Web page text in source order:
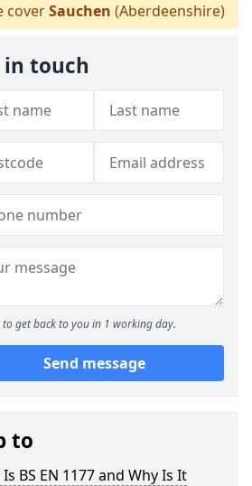
coverSauchen (Aberdeenshire)
in touch
to get back to you in 1 working day.
Send message
to
BS EN 1177 and Why Is It